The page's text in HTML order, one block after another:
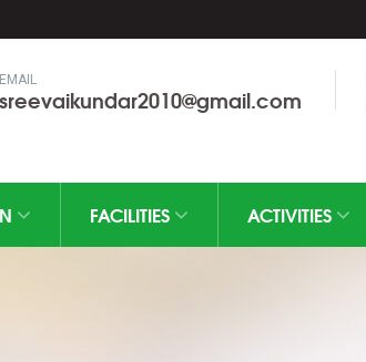
EMAIL
sreevaikundar2010@gmail.com
FACILITIES ACTIVITIES